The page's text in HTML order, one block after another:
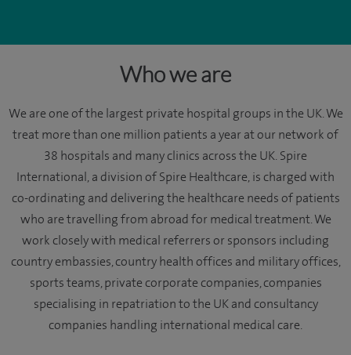
Who we are
We are one of the largest private hospital groups in the UK. We
treat more than one million patients a year at our network of
38 hospitals and many clinics across the UK. Spire
International, a division of Spire Healthcare, is charged with
co-ordinating and delivering the healthcare needs of patients
who are travelling from abroad for medical treatment. We
work closely with medical referrers or sponsors including
country embassies, country health offices and military offices,
sports teams, private corporate companies, companies
specialising in repatriation to the UK and consultancy
companies handling international medical care.